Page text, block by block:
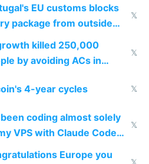
EU customs blocks
package from outside
modern products
to order
𝕏
killed 250,000
by avoiding ACs in
𝕏
4-year cycles 𝕏
coding almost solely
VPS with Claude Code
a year now
𝕏
Europe you